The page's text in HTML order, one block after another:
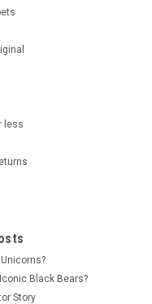
less
Black Bears?
Story